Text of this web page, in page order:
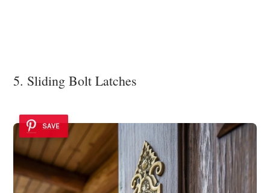
5. Sliding Bolt Latches
SAVE